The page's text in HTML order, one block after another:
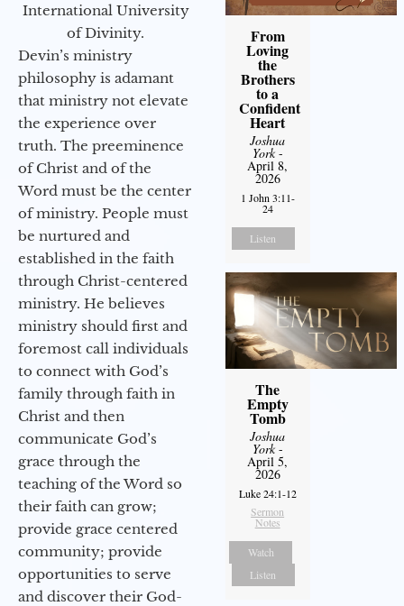
International University
of Divinity.
Devin’s ministry
philosophy is adamant
that ministry not elevate
the experience over
truth. The preeminence
of Christ and of the
Word must be the center
of ministry. People must
be nurtured and
established in the faith
through Christ-centered
ministry. He believes
ministry should first and
foremost call individuals
to connect with God’s
family through faith in
Christ and then
communicate God’s
grace through the
teaching of the Word so
their faith can grow;
provide grace centered
community; provide
opportunities to serve
and discover their God-
From
Loving
the
Brothers
to a
Confident
Heart
Joshua
York-
April 8,
2026
1 John 3:11-
24
Listen
The
Empty
Tomb
Joshua
York-
April 5,
2026
Luke 24:1-12
Sermon
Notes
Watch
Listen